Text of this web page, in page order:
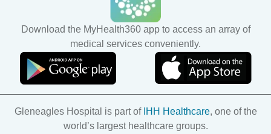
Download the MyHealth360 app to access an array of
medical services conveniently.
Gleneagles Hospital is part of IHH Healthcare, one of the
world’s largest healthcare groups.